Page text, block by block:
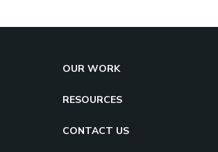
OUR WORK
RESOURCES
CONTACT US